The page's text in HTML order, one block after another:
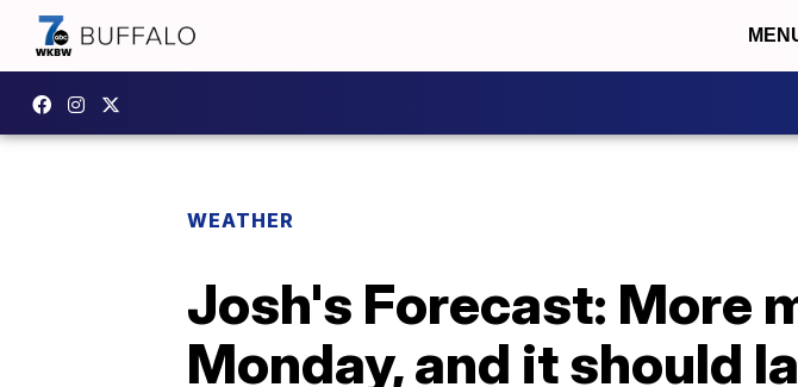
WEATHER
Josh's Forecast: More
Monday, and it should